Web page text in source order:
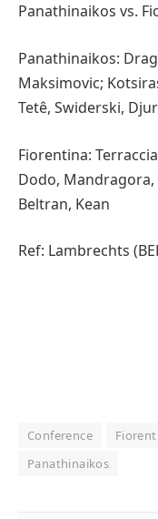
Panathinaikos vs.
Panathinaikos:
Maksimovic;
Tetê, Swiderski,
Fiorentina:
Dodo, Mandragora,
Beltran, Kean
Ref: Lambrechts
Conference
Panathinaikos